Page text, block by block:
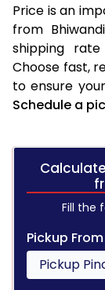
Price is an
from
shipping
Choose fast,
to ensure
Schedule a
Fill the
Pickup